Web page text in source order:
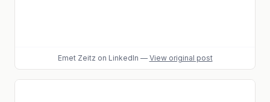
Emet Zeitz on LinkedIn — View original post